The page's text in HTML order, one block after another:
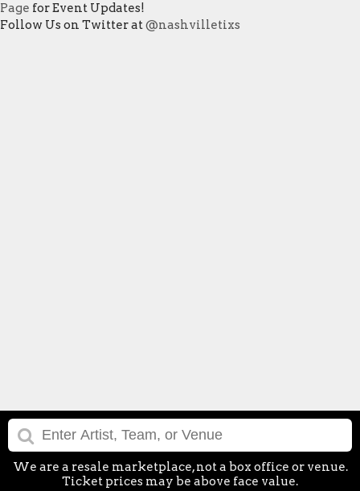
Page for Event Updates!
Follow Us on Twitter at@nashvilletixs
We are a resale marketplace, not a box office or venue.
Ticket prices may be above face value.